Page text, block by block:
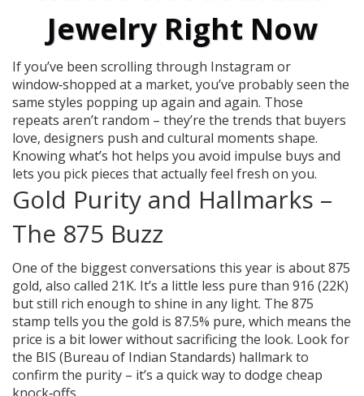
Jewelry Right Now
If you’ve been scrolling through Instagram or
window‑shopped at a market, you’ve probably seen the
same styles popping up again and again. Those
repeats aren’t random – they’re the trends that buyers
love, designers push and cultural moments shape.
Knowing what’s hot helps you avoid impulse buys and
lets you pick pieces that actually feel fresh on you.
Gold Purity and Hallmarks –
The 875 Buzz
One of the biggest conversations this year is about 875
gold, also called 21K. It’s a little less pure than 916 (22K)
but still rich enough to shine in any light. The 875
stamp tells you the gold is 87.5% pure, which means the
price is a bit lower without sacrificing the look. Look for
the BIS (Bureau of Indian Standards) hallmark to
confirm the purity – it’s a quick way to dodge cheap